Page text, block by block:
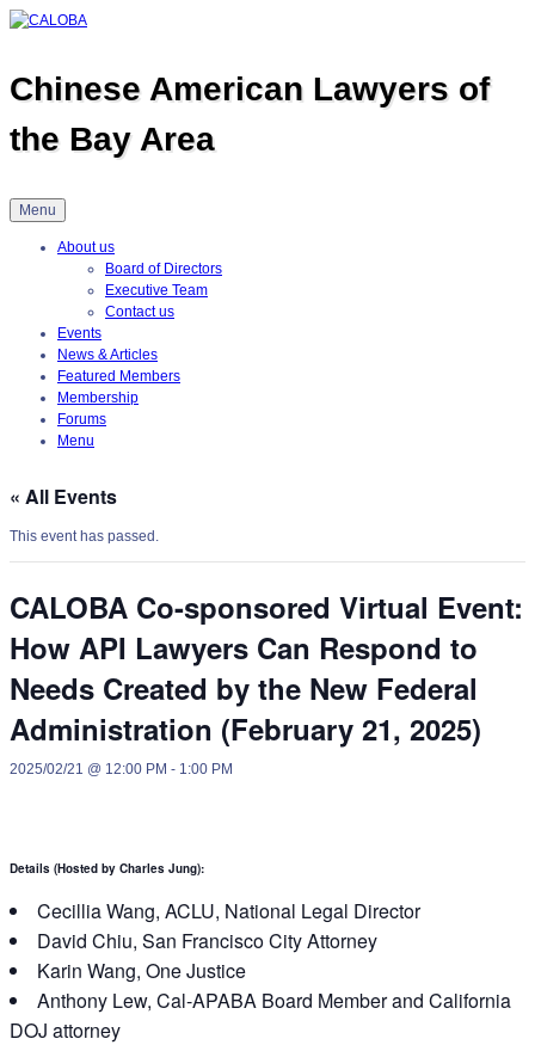
Skip
Chinese American Lawyers of
the Bay Area
Menu
About us
Board of Directors
Executive Team
Contact us
Events
News & Articles
Featured Members
Membership
Forums
Menu
« All Events
This event has passed.
CALOBA Co-sponsored Virtual Event:
How API Lawyers Can Respond to
Needs Created by the New Federal
Administration (February 21, 2025)
2025/02/21 @ 12:00 PM - 1:00 PM
Details (Hosted by Charles Jung):
Cecillia Wang, ACLU, National Legal Director
David Chiu, San Francisco City Attorney
Karin Wang, One Justice
Anthony Lew, Cal-APABA Board Member and California
DOJ attorney